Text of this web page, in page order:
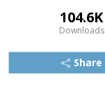
104.6K
Downloads
Share